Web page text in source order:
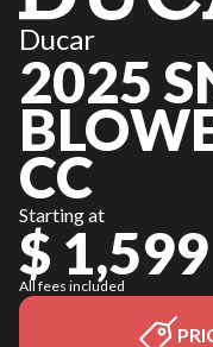
Ducar
2025
CC
Starting at
$ 1,599
All fees included